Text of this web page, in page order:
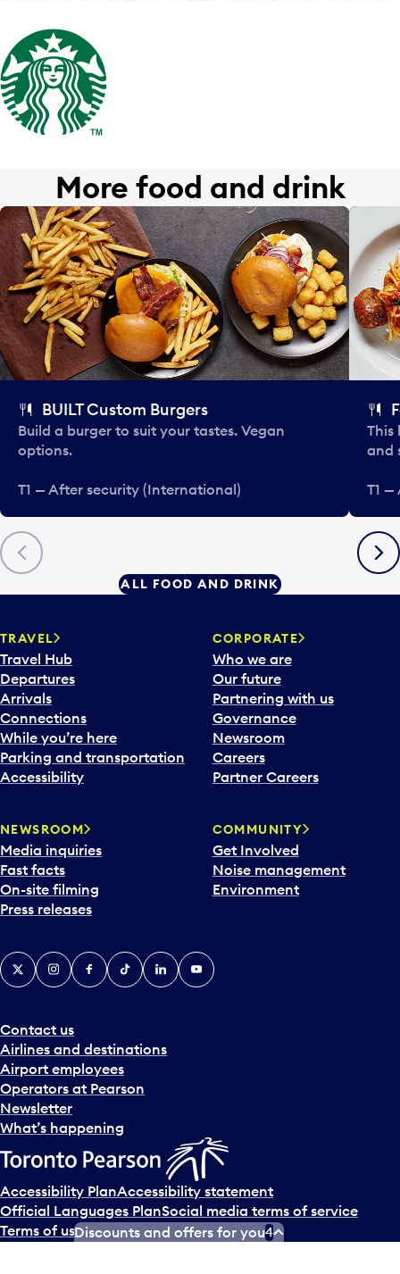
More food and drink
Previous
BUILT Custom Burgers
Build a burger to suit your tastes. Vegan
options.
T1 — After security (International)
This
and
T1
Next
ALL FOOD AND DRINK
TRAVEL
Travel Hub
Departures
Arrivals
Connections
While you’re here
Parking and transportation
Accessibility
CORPORATE
Who we are
Our future
Partnering with us
Governance
Newsroom
Careers
Partner Careers
NEWSROOM
Media inquiries
Fast facts
On-site filming
Press releases
COMMUNITY
Get Involved
Noise management
Environment
Contact us
Airlines and destinations
Airport employees
Operators at Pearson
Newsletter
What’s happening
X InstagramFacebook
TiktokLinkedInYouTube
Accessibility PlanAccessibility statement
Official Languages PlanSocial media terms of service
Terms of usePrivacy policy
Discounts and offers for you4